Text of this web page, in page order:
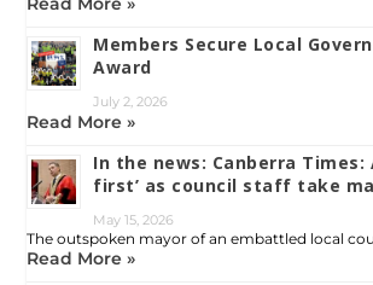
Members Secure Local
Award
July 2, 2026
Read More »
In the news: Canberra
first’ as council staff take
May 15, 2026
The outspoken mayor of an embattled local
Read More »